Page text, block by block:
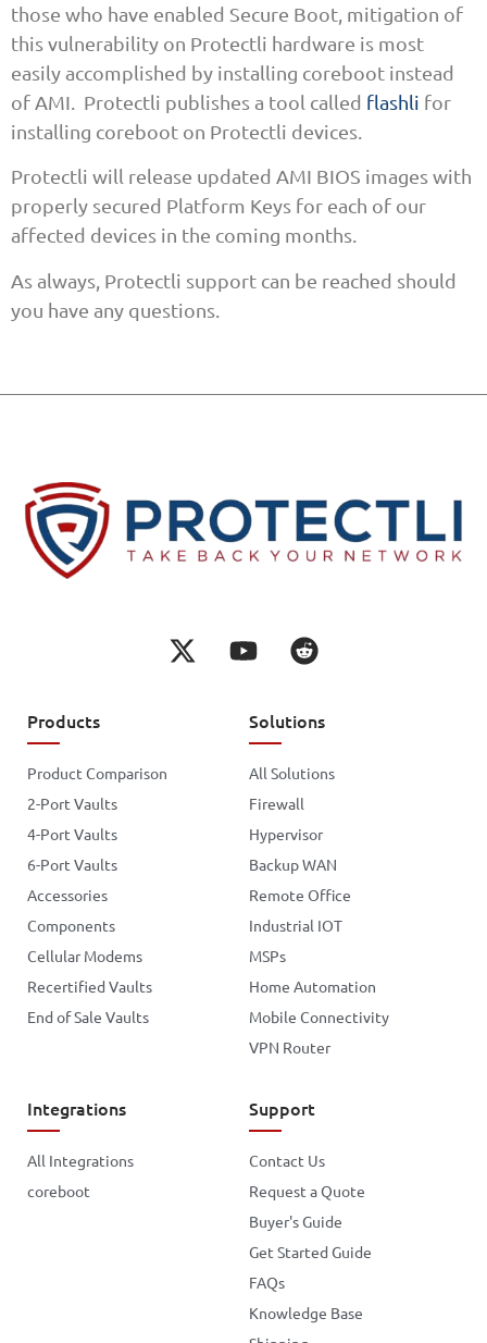
those who have enabled Secure Boot, mitigation of
this vulnerability on Protectli hardware is most
easily accomplished by installing coreboot instead
of AMI. Protectli publishes a tool called flashli for
installing coreboot on Protectli devices.
Protectli will release updated AMI BIOS images with
properly secured Platform Keys for each of our
affected devices in the coming months.
As always, Protectli support can be reached should
you have any questions.
Products
Product Comparison
2-Port Vaults
4-Port Vaults
6-Port Vaults
Accessories
Components
Cellular Modems
Recertified Vaults
End of Sale Vaults
Solutions
All Solutions
Firewall
Hypervisor
Backup WAN
Remote Office
Industrial IOT
MSPs
Home Automation
Mobile Connectivity
VPN Router
Integrations
All Integrations
coreboot
Support
Contact Us
Request a Quote
Buyer's Guide
Get Started Guide
FAQs
Knowledge Base